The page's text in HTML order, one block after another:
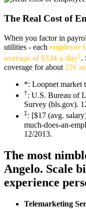
The Real Cost of
When you factor in
utilities - each employee
average of $334 a day‡.
coverage for about 23¢
*: Loopnet market
†: U.S. Bureau of
Survey (bls.gov).
‡: [$17 (avg.
much-does-an-
12/2013.
The most
Angelo. Scale
experience
Telemarketing